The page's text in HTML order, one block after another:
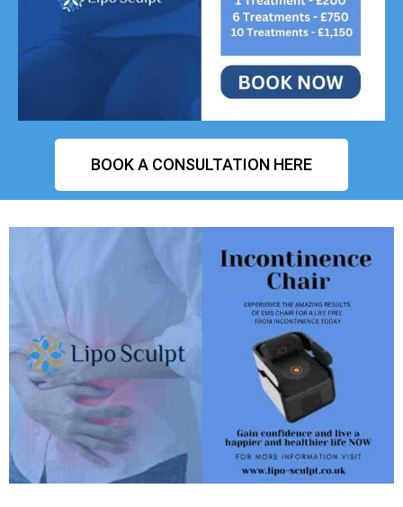
BOOK A CONSULTATION HERE